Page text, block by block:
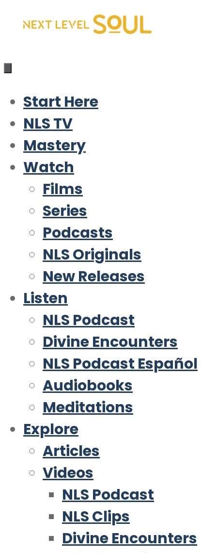
Skip
content
Start Here
NLS TV
Mastery
Watch
Films
Series
Podcasts
NLS Originals
New Releases
Listen
NLS Podcast
Divine Encounters
NLS Podcast Español
Audiobooks
Meditations
Explore
Articles
Videos
NLS Podcast
NLS Clips
Divine Encounters